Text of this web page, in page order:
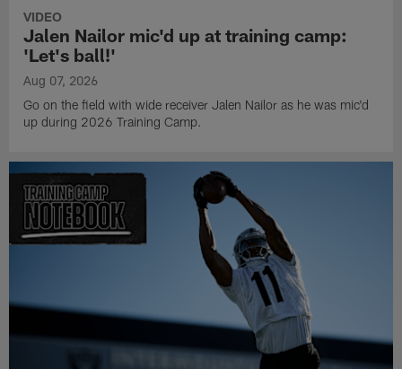
VIDEO
Jalen Nailor mic'd up at training camp:
'Let's ball!'
Aug 07, 2026
Go on the field with wide receiver Jalen Nailor as he was mic'd
up during 2026 Training Camp.